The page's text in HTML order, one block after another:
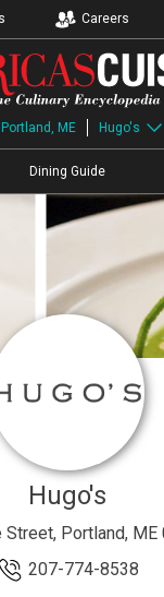
Careers
Portland, ME Hugo's
Dining Guide
Hugo's
Portland, ME
207-774-8538